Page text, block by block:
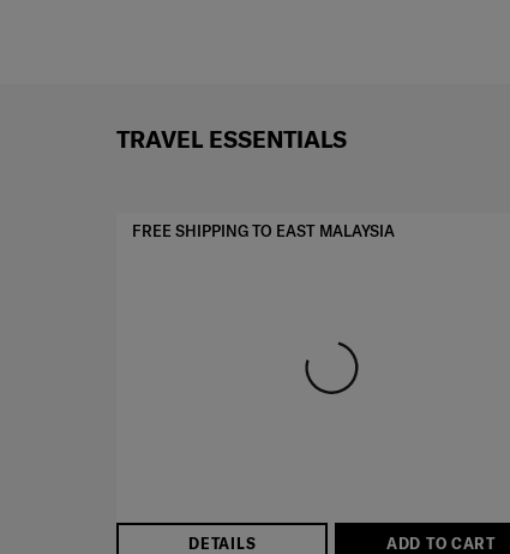
TRAVEL ESSENTIALS
DETAILS ADD TO CART
FREE SHIPPING TO EAST MALAYSIA